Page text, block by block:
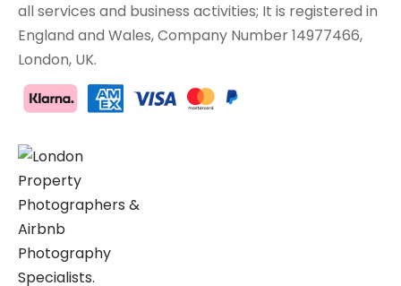
all services and business activities; It is registered in
England and Wales, Company Number 14977466,
London, UK.